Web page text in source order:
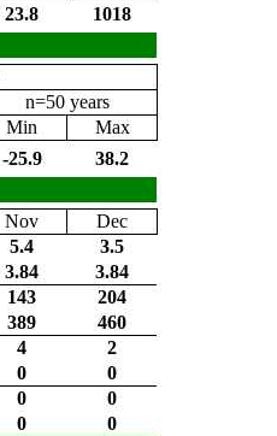
23.8
1018
n=50 years
Min
Max
-25.9
38.2
Nov Dec
5.4
3.5
3.84
3.84
143
204
389
460
4
2
0
0
0
0
0 0